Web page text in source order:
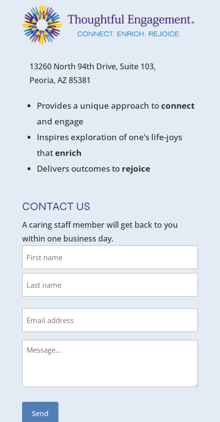
13260 North 94th Drive, Suite 103,
Peoria, AZ 85381
Provides a unique approach toconnect
and engage
Inspires exploration of one’s life-joys
thatenrich
Delivers outcomes to rejoice
CONTACT US
A caring staff member will get back to you
within one business day.
First
Message